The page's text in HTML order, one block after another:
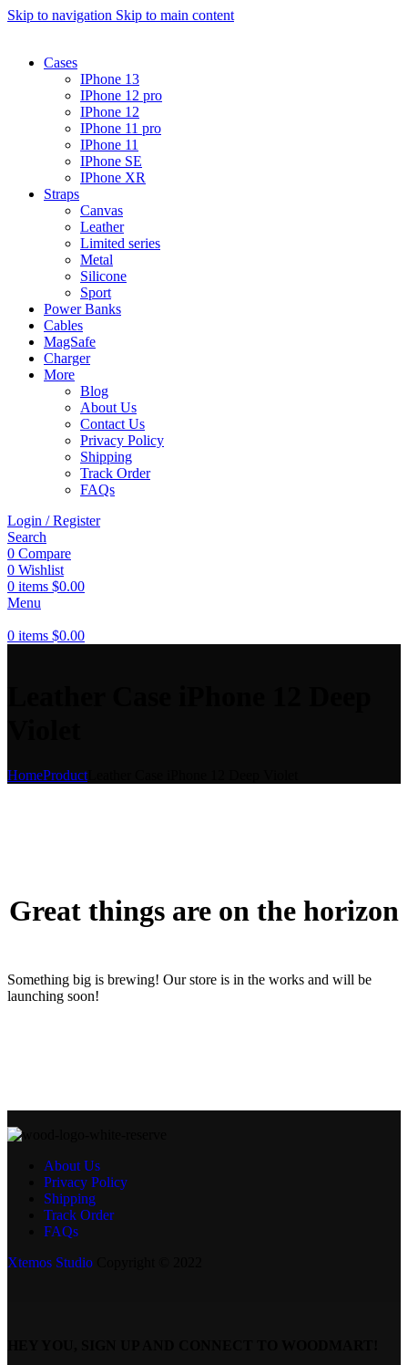
Skip to navigation Skip to main content
Cases
IPhone 13
IPhone 12 pro
IPhone 12
IPhone 11 pro
IPhone 11
IPhone SE
IPhone XR
Straps
Canvas
Leather
Limited series
Metal
Silicone
Sport
Power Banks
Cables
MagSafe
Charger
More
Blog
About Us
Contact Us
Privacy Policy
Shipping
Track Order
FAQs
Login / Register
Search
0 Compare
0 Wishlist
0 items $0.00
Menu
0 items $0.00
HomeProduct
Great things are on the horizon
Something big is brewing! Our store is in the works and will be
launching soon!
About Us
Privacy Policy
Shipping
Track Order
FAQs
Xtemos Studio